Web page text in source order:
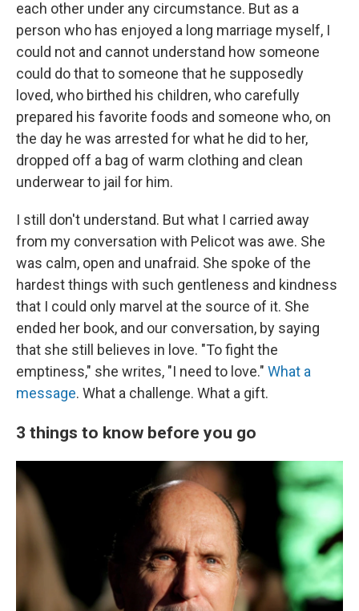
each other under any circumstance. But as a
person who has enjoyed a long marriage myself, I
could not and cannot understand how someone
could do that to someone that he supposedly
loved, who birthed his children, who carefully
prepared his favorite foods and someone who, on
the day he was arrested for what he did to her,
dropped off a bag of warm clothing and clean
underwear to jail for him.
I still don't understand. But what I carried away
from my conversation with Pelicot was awe. She
was calm, open and unafraid. She spoke of the
hardest things with such gentleness and kindness
that I could only marvel at the source of it. She
ended her book, and our conversation, by saying
that she still believes in love. "To fight the
emptiness," she writes, "I need to love." What a
message. What a challenge. What a gift.
3 things to know before you go